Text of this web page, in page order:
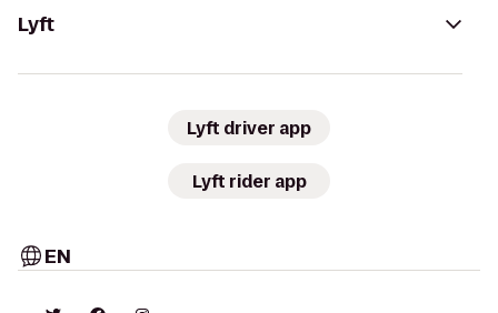
Lyft
Lyft driver app
Lyft rider app
EN